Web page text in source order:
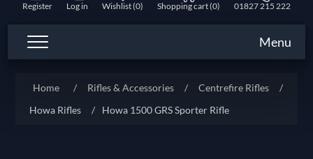
Register Log in Wishlist(0) Shopping cart(0) 01827 215 222
Menu
Home / Rifles & Accessories / Centrefire Rifles
/
Howa Rifles
/ Howa 1500 GRS Sporter Rifle